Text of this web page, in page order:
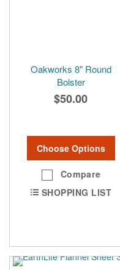
Oakworks 8" Round
Bolster
$50.00
Choose Options
Compare
SHOPPING LIST